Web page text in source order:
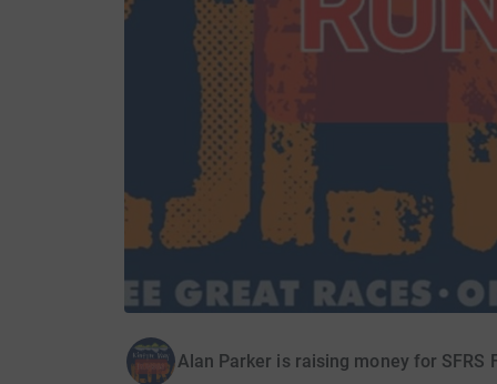
Alan Parker is raising money for SFRS